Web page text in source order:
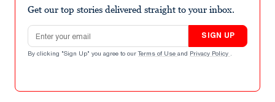
Get our top stories delivered straight to your inbox.
Email address
SIGN UP
By clicking "Sign Up" you agree to our Terms of Use and Privacy Policy .